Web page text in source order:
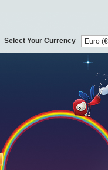
Select Your Currency